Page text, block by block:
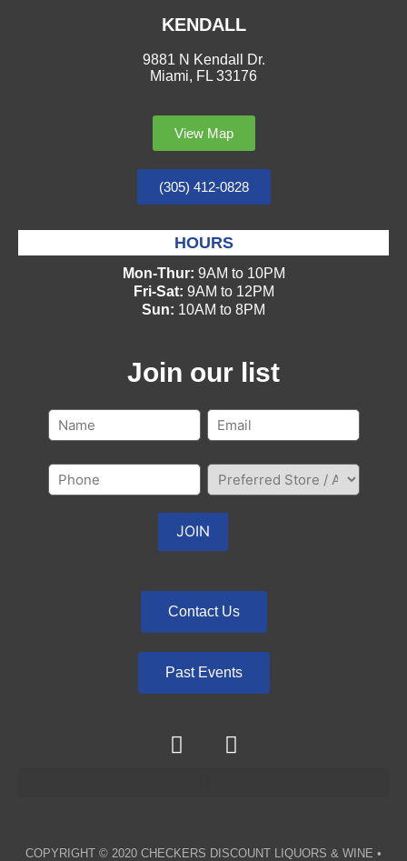
KENDALL
9881 N Kendall Dr.
Miami, FL 33176
View Map
(305) 412-0828
HOURS
Mon-Thur: 9AM to 10PM
Fri-Sat: 9AM to 12PM
Sun: 10AM to 8PM
Join our list
Contact Us
Past Events
COPYRIGHT © 2020 CHECKERS DISCOUNT LIQUORS & WINE •